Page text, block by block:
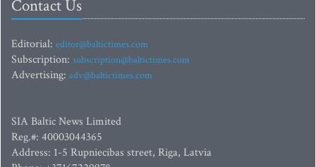
Contact Us
Editorial: editor@baltictimes.com
Subscription: subscription@baltictimes.com
Advertising: adv@baltictimes.com
SIA Baltic News Limited
Reg.#: 40003044365
Address: 1-5 Rupniecibas street, Riga, Latvia